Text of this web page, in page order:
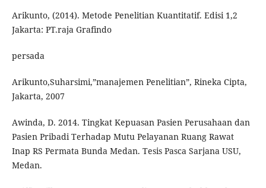
Arikunto, (2014). Metode Penelitian Kuantitatif. Edisi 1,2
Jakarta: PT.raja Grafindo
persada
Arikunto,Suharsimi,”manajemen Penelitian”, Rineka Cipta,
Jakarta, 2007
Awinda, D. 2014. Tingkat Kepuasan Pasien Perusahaan dan
Pasien Pribadi Terhadap Mutu Pelayanan Ruang Rawat
Inap RS Permata Bunda Medan. Tesis Pasca Sarjana USU,
Medan.